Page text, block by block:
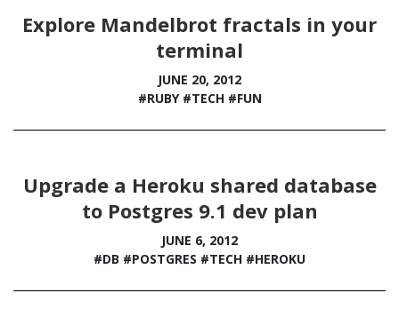
Explore Mandelbrot fractals in your
terminal
JUNE 20, 2012
#RUBY #TECH #FUN
Upgrade a Heroku shared database
to Postgres 9.1 dev plan
JUNE 6, 2012
#DB #POSTGRES #TECH #HEROKU